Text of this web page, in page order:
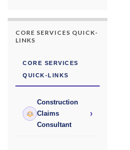
CORE SERVICES QUICK-
LINKS
CORE SERVICES
QUICK-LINKS
Construction
Claims
Consultant
›